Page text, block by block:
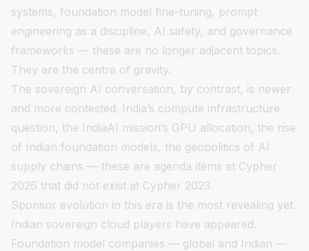
systems, foundation model fine-tuning, prompt
engineering as a discipline, AI safety, and governance
frameworks — these are no longer adjacent topics.
They are the centre of gravity.
The sovereign AI conversation, by contrast, is newer
and more contested. India’s compute infrastructure
question, the IndiaAI mission’s GPU allocation, the rise
of Indian foundation models, the geopolitics of AI
supply chains — these are agenda items at Cypher
2026 that did not exist at Cypher 2023.
Sponsor evolution in this era is the most revealing yet.
Indian sovereign cloud players have appeared.
Foundation model companies — global and Indian —